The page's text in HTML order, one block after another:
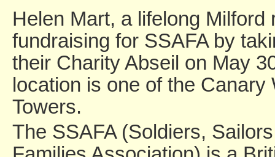
Helen Mart, a lifelong Milford
fundraising for SSAFA by
their Charity Abseil on May
location is one of the Canary
Towers.
The SSAFA (Soldiers,